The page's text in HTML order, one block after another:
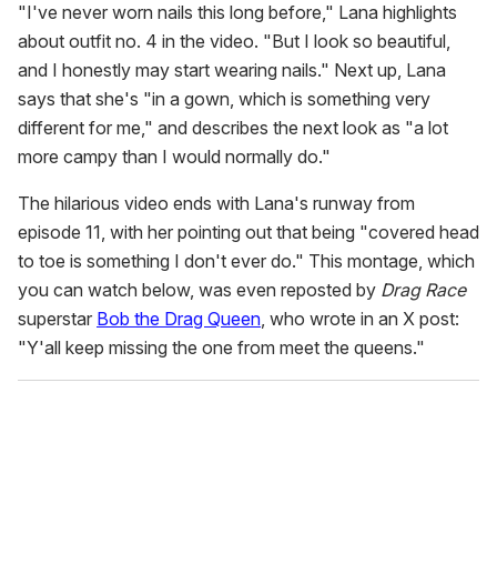
"I've never worn nails this long before," Lana highlights
about outfit no. 4 in the video. "But I look so beautiful,
and I honestly may start wearing nails." Next up, Lana
says that she's "in a gown, which is something very
different for me," and describes the next look as "a lot
more campy than I would normally do."
The hilarious video ends with Lana's runway from
episode 11, with her pointing out that being "covered head
to toe is something I don't ever do." This montage, which
you can watch below, was even reposted by Drag Race
superstar Bob the Drag Queen, who wrote in an X post:
"Y'all keep missing the one from meet the queens."